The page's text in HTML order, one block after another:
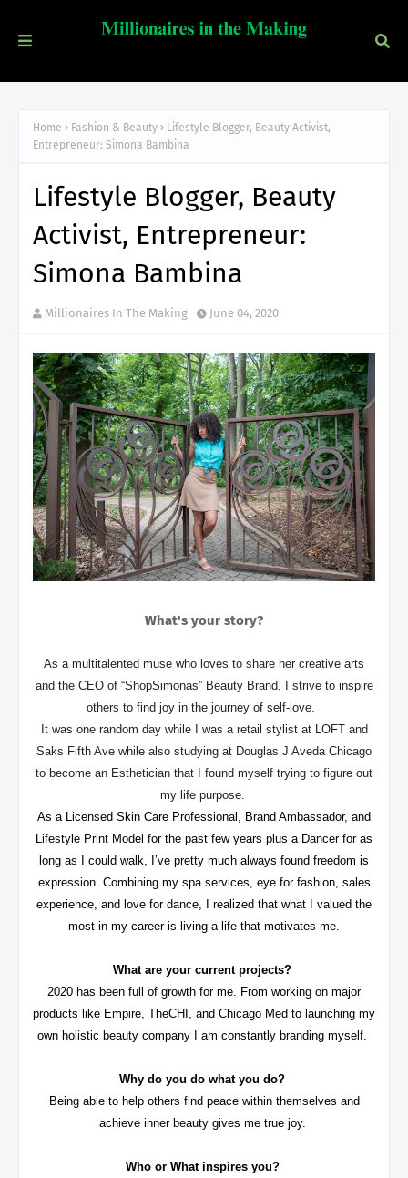
Home Fashion & Beauty
Lifestyle Blogger, Beauty Activist,
Entrepreneur: Simona Bambina
Lifestyle Blogger, Beauty
Activist, Entrepreneur:
Simona Bambina
Millionaires In The Making June 04, 2020
What's your story?
As a multitalented muse who loves to share her creative arts
and the CEO of “ShopSimonas” Beauty Brand, I strive to inspire
others to find joy in the journey of self-love.
It was one random day while I was a retail stylist at LOFT and
Saks Fifth Ave while also studying at Douglas J Aveda Chicago
to become an Esthetician that I found myself trying to figure out
my life purpose.
As a Licensed Skin Care Professional, Brand Ambassador, and
Lifestyle Print Model for the past few years plus a Dancer for as
long as I could walk, I’ve pretty much always found freedom is
expression. Combining my spa services, eye for fashion, sales
experience, and love for dance, I realized that what I valued the
most in my career is living a life that motivates me.
What are your current projects?
2020 has been full of growth for me. From working on major
products like Empire, TheCHI, and Chicago Med to launching my
own holistic beauty company I am constantly branding myself.
Why do you do what you do?
Being able to help others find peace within themselves and
achieve inner beauty gives me true joy.
Who or What inspires you?